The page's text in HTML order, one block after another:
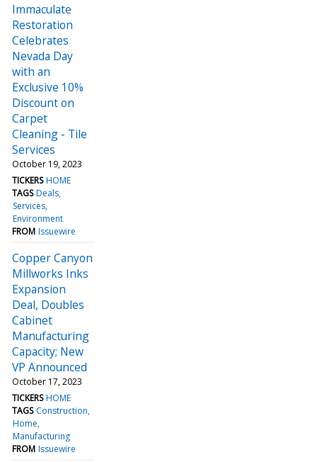
Immaculate
Restoration
Celebrates
Nevada Day
with an
Exclusive 10%
Discount on
Carpet
Cleaning - Tile
Services
October 19, 2023
TICKERS HOME
TAGS Deals
Services
Environment
FROM Issuewire
Copper Canyon
Millworks Inks
Expansion
Deal, Doubles
Cabinet
Manufacturing
Capacity; New
VP Announced
October 17, 2023
TICKERS HOME
TAGS Construction
Home
Manufacturing
FROM Issuewire